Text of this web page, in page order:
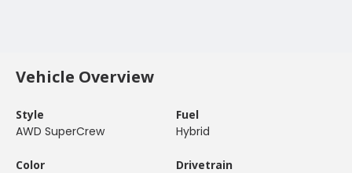
Vehicle Overview
Style
AWD SuperCrew
Fuel
Hybrid
Color Drivetrain